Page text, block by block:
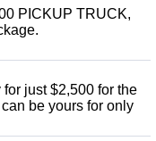
PICKUP TRUCK,
just $2,500 for the
be yours for only